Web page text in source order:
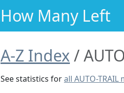
How Many Left
A-Z Index
See statistics forall AUTO-